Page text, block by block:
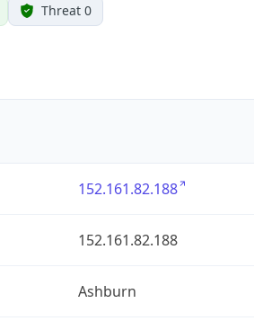
Threat 0
152.161.82.188
152.161.82.188
Ashburn